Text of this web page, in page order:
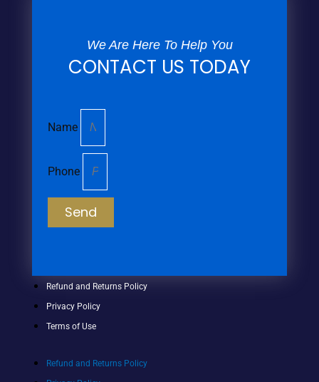
We Are Here To Help You
CONTACT US TODAY
Name
Phone
Send
Refund and Returns Policy
Privacy Policy
Terms of Use
Refund and Returns Policy